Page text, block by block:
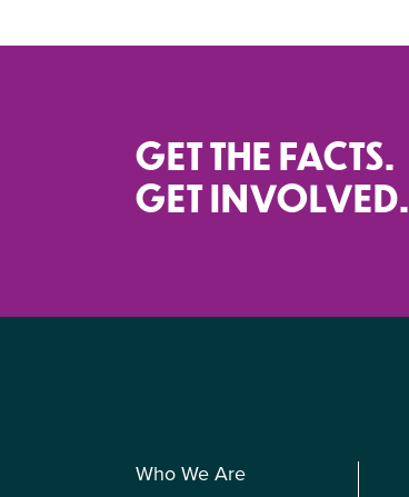
GET THE FACTS.
GET INVOLVED.
Who We Are